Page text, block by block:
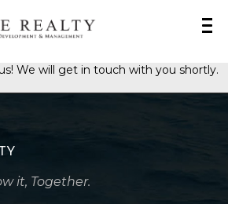
We will get in touch with you shortly.
it, Together.